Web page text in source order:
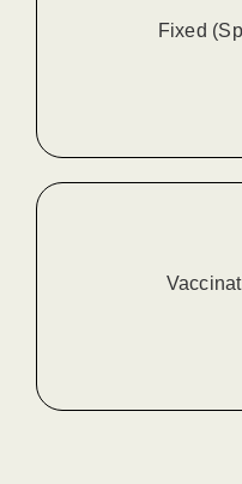
Fixed